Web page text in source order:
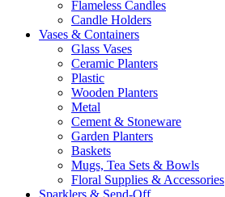
Flameless Candles
Candle Holders
Vases & Containers
Glass Vases
Ceramic Planters
Plastic
Wooden Planters
Metal
Cement & Stoneware
Garden Planters
Baskets
Mugs, Tea Sets & Bowls
Floral Supplies & Accessories
Sparklers & Send-Off